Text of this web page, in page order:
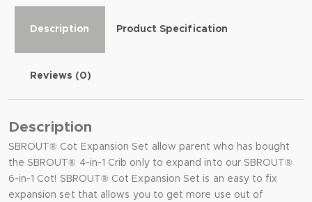
Description Product Specification
Reviews (0)
Description
SBROUT® Cot Expansion Set allow parent who has bought
the SBROUT® 4-in-1 Crib only to expand into our SBROUT®
6-in-1 Cot! SBROUT® Cot Expansion Set is an easy to fix
expansion set that allows you to get more use out of